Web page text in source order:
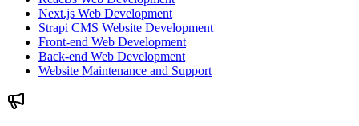
Next.js Web Development
Strapi CMS Website Development
Front-end Web Development
Back-end Web Development
Website Maintenance and Support